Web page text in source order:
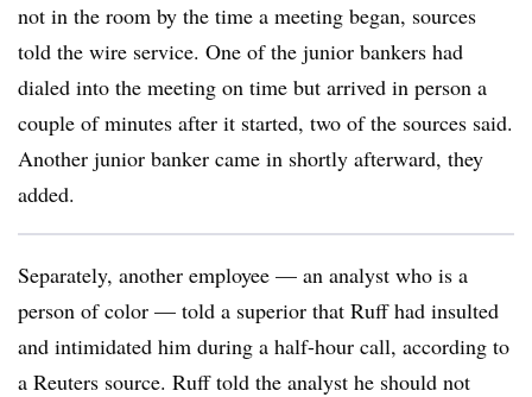
not in the room by the time a meeting began, sources
told the wire service. One of the junior bankers had
dialed into the meeting on time but arrived in person a
couple of minutes after it started, two of the sources said.
Another junior banker came in shortly afterward, they
added.
Separately, another employee — an analyst who is a
person of color — told a superior that Ruff had insulted
and intimidated him during a half-hour call, according to
a Reuters source. Ruff told the analyst he should not